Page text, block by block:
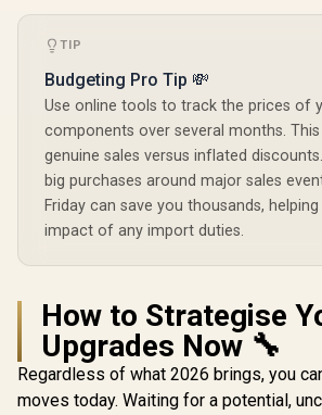
TIP
Budgeting Pro Tip 💸
Use online tools to track the prices of
components over several months.
genuine sales versus inflated
big purchases around major sales
Friday can save you thousands,
impact of any import duties.
How to Strategise
Upgrades Now 🔧
Regardless of what 2026 brings, you
moves today. Waiting for a potential,